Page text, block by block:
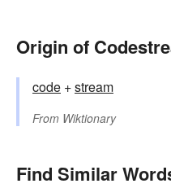
Origin of
code +‎stream
From Wiktionary
Find Similar